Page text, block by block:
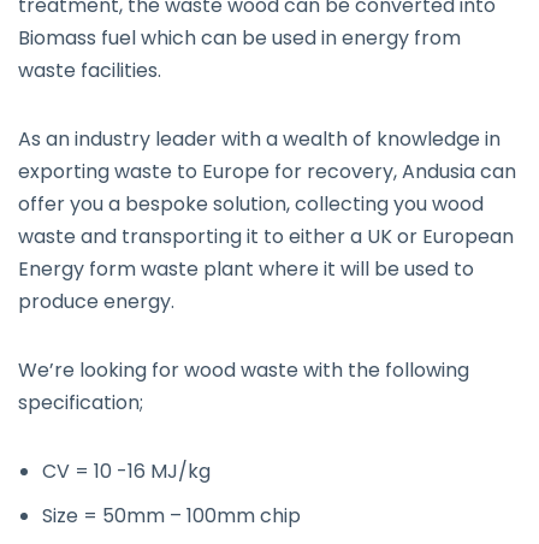
Biomass fuel which can be used in energy from
waste facilities.
As an industry leader with a wealth of knowledge in
exporting waste to Europe for recovery, Andusia can
offer you a bespoke solution, collecting you wood
waste and transporting it to either a UK or European
Energy form waste plant where it will be used to
produce energy.
We’re looking for wood waste with the following
specification;
CV = 10 -16 MJ/kg
Size = 50mm – 100mm chip